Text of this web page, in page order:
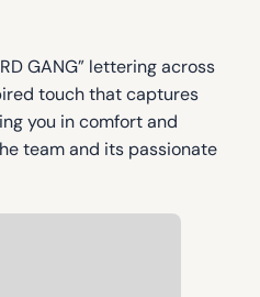
GANG” lettering across
touch that captures
you in comfort and
team and its passionate